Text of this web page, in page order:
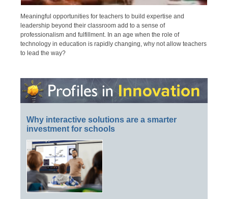
Meaningful opportunities for teachers to build expertise and
leadership beyond their classroom add to a sense of
professionalism and fulfillment. In an age when the role of
technology in education is rapidly changing, why not allow teachers
to lead the way?
Why interactive solutions are a smarter
investment for schools